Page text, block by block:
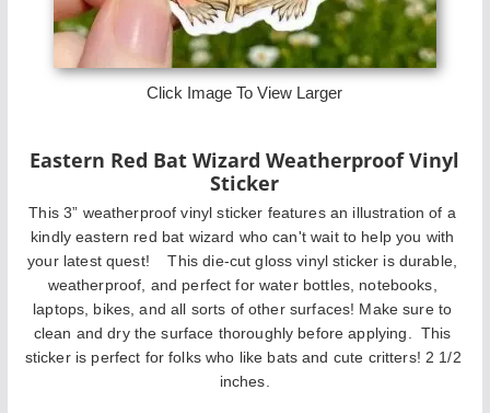
Click Image To View Larger
Eastern Red Bat Wizard Weatherproof Vinyl
Sticker
This 3” weatherproof vinyl sticker features an illustration of a
kindly eastern red bat wizard who can't wait to help you with
your latest quest!
   This die-cut gloss vinyl sticker is durable,
weatherproof, and perfect for water bottles, notebooks,
laptops, bikes, and all sorts of other surfaces! Make sure to
clean and dry the surface thoroughly before applying.  This
sticker is perfect for folks who like bats and cute critters! 2 1/2
inches.